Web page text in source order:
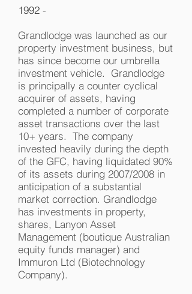
1992 -
Grandlodge was launched as our
property investment business, but
has since become our umbrella
investment vehicle. Grandlodge
is principally a counter cyclical
acquirer of assets, having
completed a number of corporate
asset transactions over the last
10+ years. The company
invested heavily during the depth
of the GFC, having liquidated 90%
of its assets during 2007/2008 in
anticipation of a substantial
market correction. Grandlodge
has investments in property,
shares, Lanyon Asset
Management (boutique Australian
equity funds manager) and
Immuron Ltd (Biotechnology
Company).